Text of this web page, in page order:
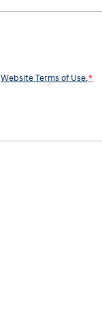
Website Terms of Use. *